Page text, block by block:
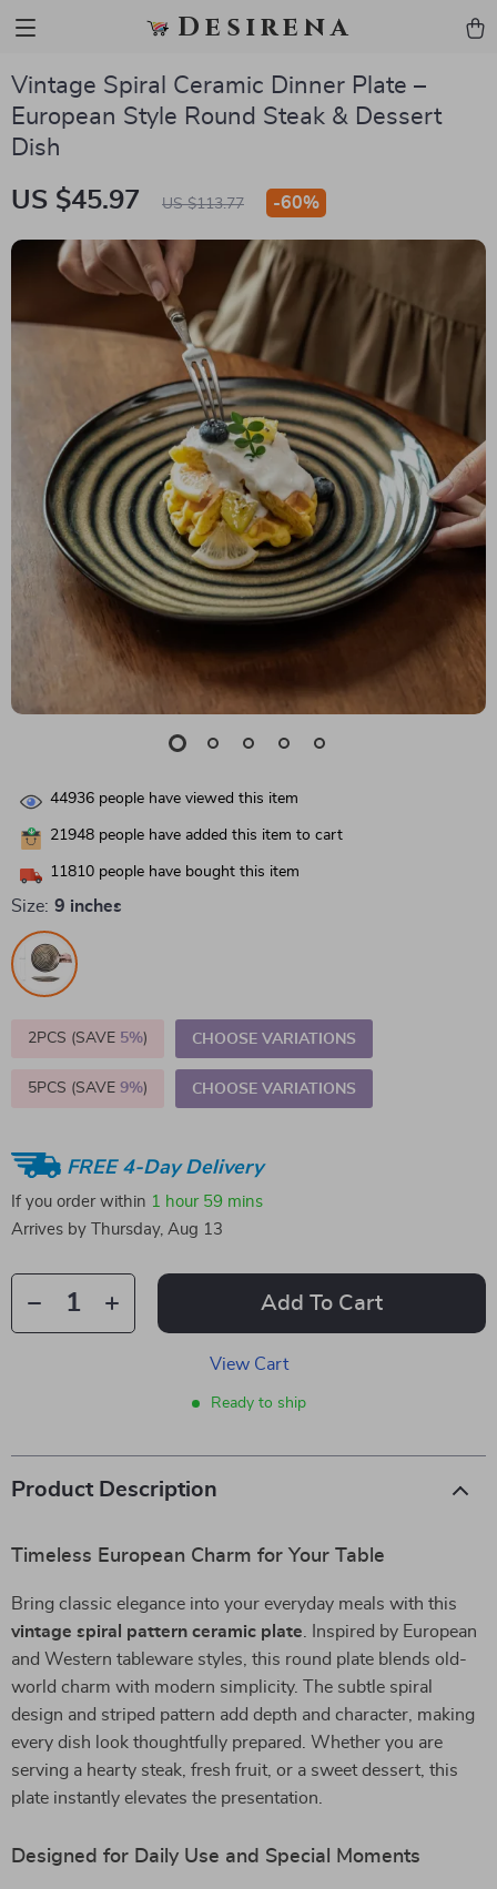
Desirena
Vintage Spiral Ceramic Dinner Plate –
European Style Round Steak & Dessert
Dish
US $45.97 US $113.77 -60%
44936 people have viewed this item
21948 people have added this item to cart
11810 people have bought this item
Size: 9 inches
2PCS (SAVE 5%) CHOOSE VARIATIONS
5PCS (SAVE 9%) CHOOSE VARIATIONS
FREE 4-Day Delivery
If you order within 1 hour 59 mins
Arrives by
Thursday, Aug 13
Add To Cart
View Cart
Ready to ship
Product Description
Timeless European Charm for Your Table
Bring classic elegance into your everyday meals with this
vintage spiral pattern ceramic plate . Inspired by European
and Western tableware styles, this round plate blends old-
world charm with modern simplicity. The subtle spiral
design and striped pattern add depth and character, making
every dish look thoughtfully prepared. Whether you are
serving a hearty steak, fresh fruit, or a sweet dessert, this
plate instantly elevates the presentation.
Designed for Daily Use and Special Moments